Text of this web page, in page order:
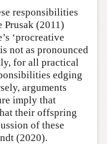
responsibilities
Prusak (2011)
‘procreative
not as pronounced
for all practical
edging
arguments
imply that
their offspring
of these
(2020).